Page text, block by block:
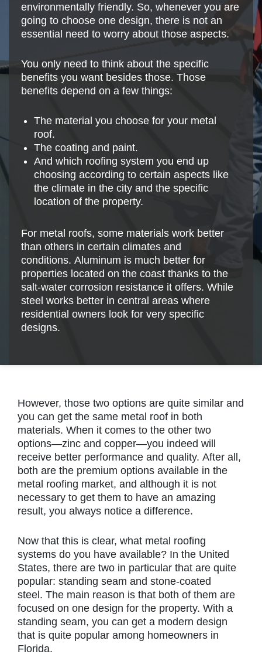
environmentally friendly. So, whenever you are
going to choose one design, there is not an
essential need to worry about those aspects.
You only need to think about the specific
benefits you want besides those. Those
benefits depend on a few things:
The material you choose for your metal
roof.
The coating and paint.
And which roofing system you end up
choosing according to certain aspects like
the climate in the city and the specific
location of the property.
For metal roofs, some materials work better
than others in certain climates and
conditions. Aluminum is much better for
properties located on the coast thanks to the
salt-water corrosion resistance it offers. While
steel works better in central areas where
residential owners look for very specific
designs.
However, those two options are quite similar and
you can get the same metal roof in both
materials. When it comes to the other two
options—zinc and copper—you indeed will
receive better performance and quality. After all,
both are the premium options available in the
metal roofing market, and although it is not
necessary to get them to have an amazing
result, you always notice a difference.
Now that this is clear, what metal roofing
systems do you have available? In the United
States, there are two in particular that are quite
popular: standing seam and stone-coated
steel. The main reason is that both of them are
focused on one design for the property. With a
standing seam, you can get a modern design
that is quite popular among homeowners in
Florida.